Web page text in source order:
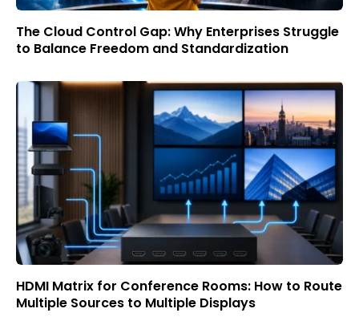
The Cloud Control Gap: Why Enterprises Struggle
to Balance Freedom and Standardization
HDMI Matrix for Conference Rooms: How to Route
Multiple Sources to Multiple Displays